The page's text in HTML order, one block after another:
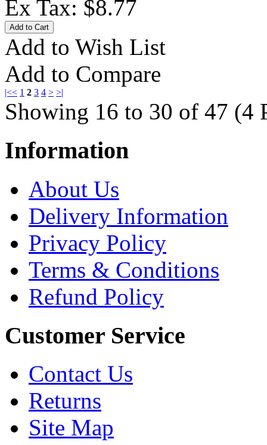
Ex Tax: $8.77
Add to Wish List
Add to Compare
|<< 1 2 3 4 > >|
Showing 16 to 30 of 47 (4
Information
About Us
Delivery Information
Privacy Policy
Terms & Conditions
Refund Policy
Customer Service
Contact Us
Returns
Site Map